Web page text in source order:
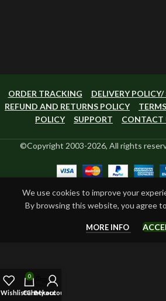
ORDER TRACKING
DELIVERY
REFUND AND RETURNS POLICY
POLICY
SUPPORT CONTACT
©Copyright 2003-2026, All rights
We use cookies to improve your
By browsing this website, you agree
MORE INFO
Wishlist
0
Cart
Checkout
My account